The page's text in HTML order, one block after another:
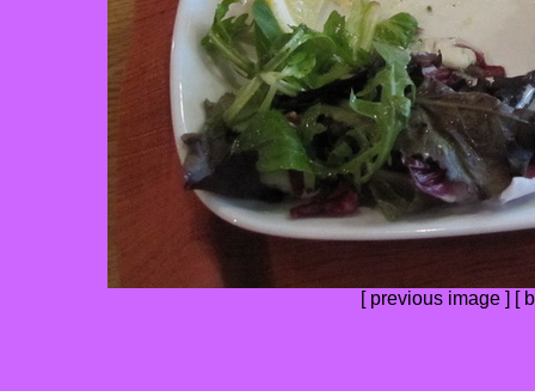
[ previous image ] [